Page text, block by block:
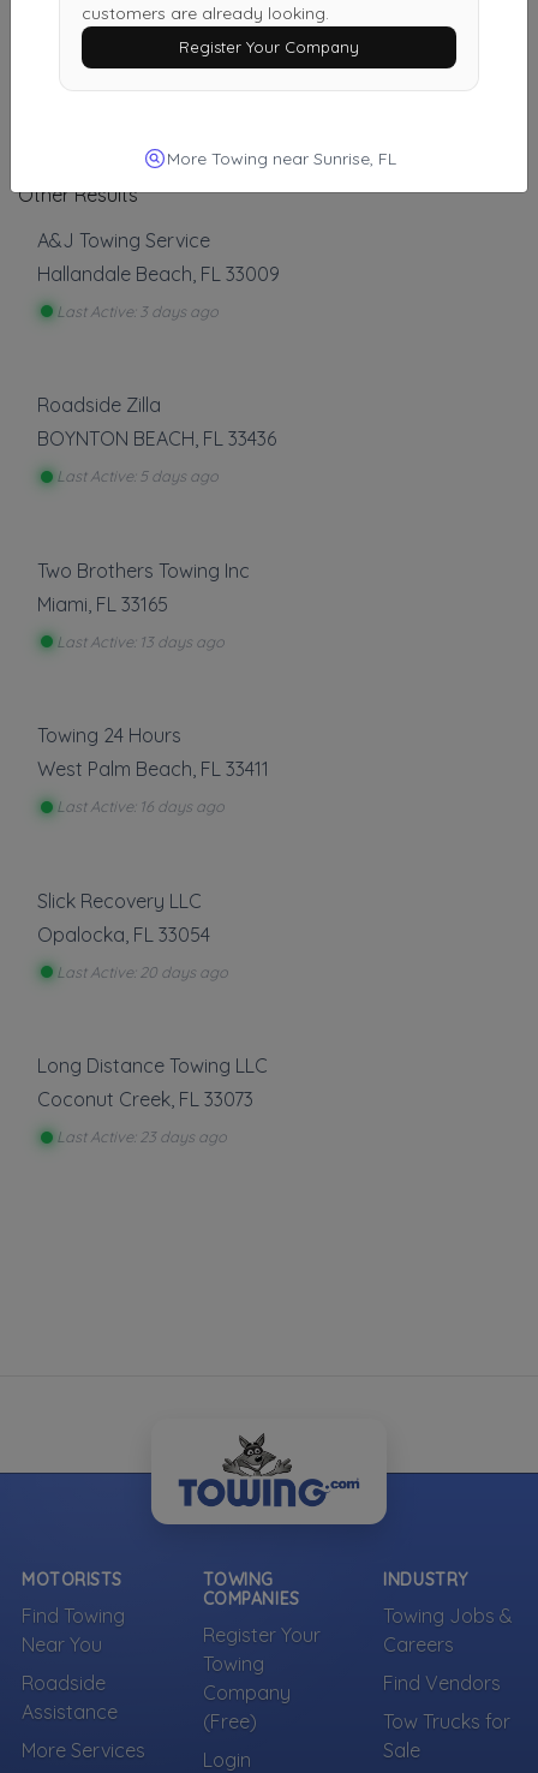
Miami,FL 33162
Other Results
A&J Towing Service
Hallandale Beach FL 33009
Last Active: 3 days ago
Roadside Zilla
BOYNTON BEACH, FL 33436
Last Active: 5 days ago
Two Brothers Towing Inc
Miami FL 33165
Last Active: 13 days ago
Towing 24 Hours
West Palm Beach, FL 33411
Last Active: 16 days ago
Slick Recovery LLC
Opalocka FL 33054
Last Active: 20 days ago
Long Distance Towing LLC
Coconut Creek, FL 33073
Last Active: 23 days ago
MOTORISTS
Find Towing
Near You
Roadside
Assistance
More Services
TOWING
COMPANIES
Register Your
Towing
Company
(Free)
Login
INDUSTRY
Towing Jobs &
Careers
Find Vendors
Tow Trucks for
Sale
customers are already looking.
Register Your Company
More Towing near Sunrise, FL